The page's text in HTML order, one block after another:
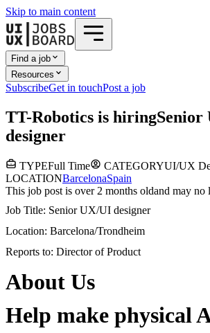
Skip to main content
Find a job
Resources
SubscribeGet in touchPost a job
TT-Robotics is hiringSenior
designer
TYPEFull Time CATEGORYUI/UX
LOCATIONBarcelonaSpain
This job post is over 2 months oldand may no
Job Title: Senior UX/UI designer
Location: Barcelona/Trondheim
Reports to: Director of Product
About Us
Help make physical